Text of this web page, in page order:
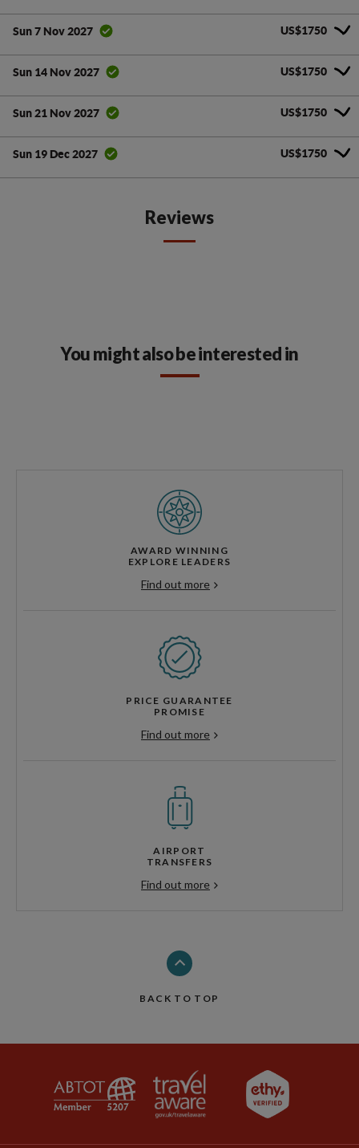
Sun 7 Nov 2027 US$1750
Sun 14 Nov 2027 US$1750
Sun 21 Nov 2027 US$1750
Sun 19 Dec 2027 US$1750
Reviews
You might also be interested in
AWARD WINNING
EXPLORE LEADERS
Find out more
PRICE GUARANTEE
PROMISE
Find out more
AIRPORT
TRANSFERS
Find out more
BACK TO TOP